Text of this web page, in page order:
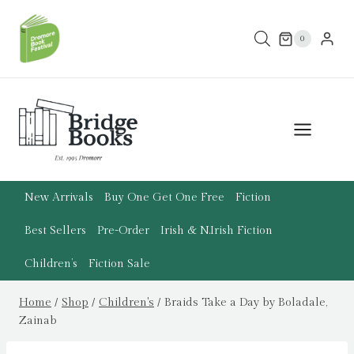
content
0
New Arrivals Buy One Get One Free Fiction
Best Sellers Pre-Order Irish & N.Irish Fiction
Children’s Fiction Sale
Home / Shop / Children's / Braids Take a Day by Boladale,
Zainab